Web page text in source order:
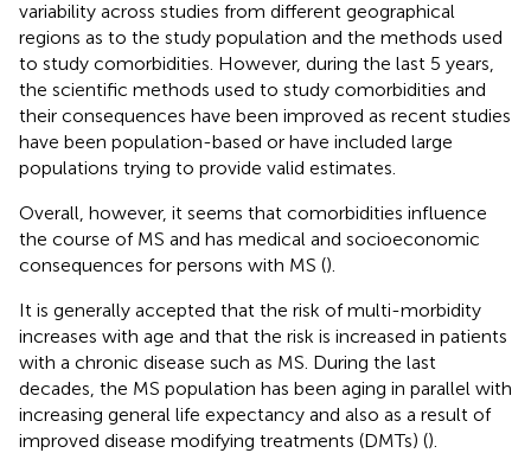
variability across studies from different geographical
regions as to the study population and the methods used
to study comorbidities. However, during the last 5 years,
the scientific methods used to study comorbidities and
their consequences have been improved as recent studies
have been population-based or have included large
populations trying to provide valid estimates.
Overall, however, it seems that comorbidities influence
the course of MS and has medical and socioeconomic
consequences for persons with MS ().
It is generally accepted that the risk of multi-morbidity
increases with age and that the risk is increased in patients
with a chronic disease such as MS. During the last
decades, the MS population has been aging in parallel with
increasing general life expectancy and also as a result of
improved disease modifying treatments (DMTs) ().